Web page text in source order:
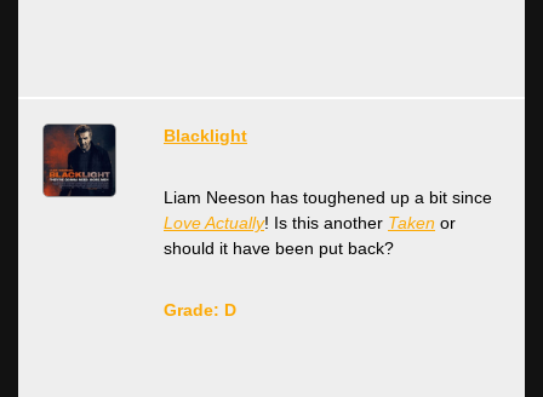
Blacklight
Liam Neeson has toughened up a bit since
Love Actually! Is this another Taken or
should it have been put back?
Grade: D